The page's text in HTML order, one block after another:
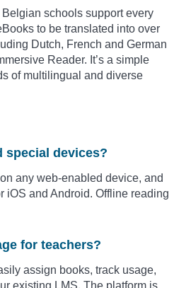
schools support every
to be translated into over
Dutch, French and German
Reader. It’s a simple
of multilingual and diverse
special devices?
any web-enabled device, and
iOS and Android. Offline reading
for teachers?
assign books, track usage,
existing LMS. The platform is